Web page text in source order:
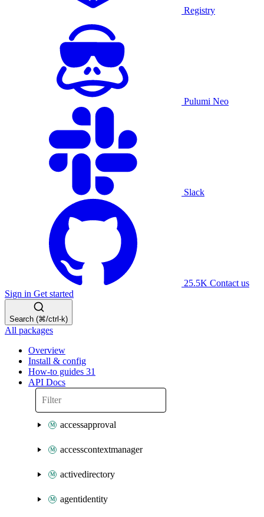
Registry
Pulumi Neo
Slack
25.5K Contact us
Sign in Get started
Search (⌘/ctrl-k)
All packages
Overview
Install & config
How-to guides 31
API Docs
accessapproval
accesscontextmanager
activedirectory
agentidentity